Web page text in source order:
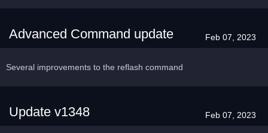
Advanced Command update Feb 07, 2023
Several improvements to the reflash command
Update v1348 Feb 07, 2023